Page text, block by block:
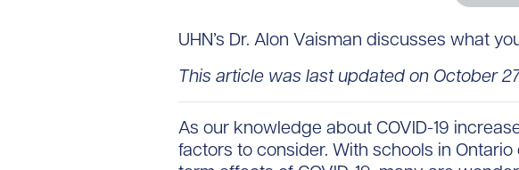
UHN’s Dr. Alon Vaisman discusses what
This article was last updated on October
As our knowledge about COVID-19
factors to consider. With schools in